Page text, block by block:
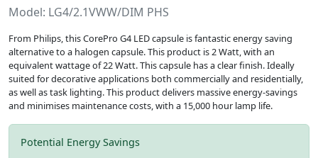
Model: LG4/2.1VWW/DIM PHS
From Philips, this CorePro G4 LED capsule is fantastic energy saving
alternative to a halogen capsule. This product is 2 Watt, with an
equivalent wattage of 22 Watt. This capsule has a clear finish. Ideally
suited for decorative applications both commercially and residentially,
as well as task lighting. This product delivers massive energy-savings
and minimises maintenance costs, with a 15,000 hour lamp life.
Potential Energy Savings